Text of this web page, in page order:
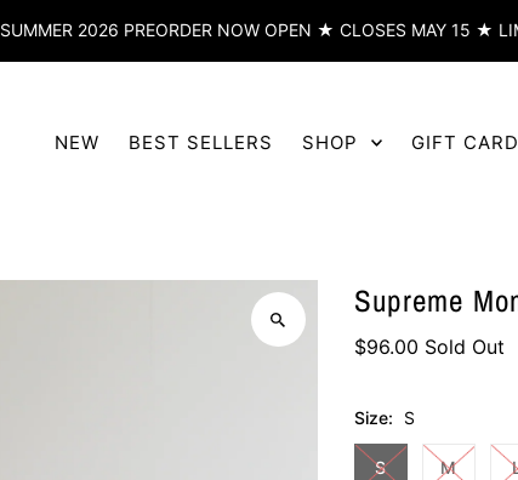
SUMMER 2026 PREORDER NOW OPEN ★ CLOSES MAY 15 ★
NEW BEST SELLERS SHOP GIFT CARD
Supreme
$96.00 Sold Out
Size: S
S M